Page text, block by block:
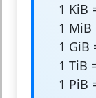
1 KiB
1 MiB
1 GiB
1 TiB
1 PiB